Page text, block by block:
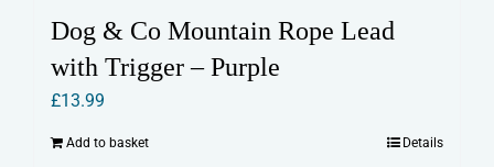
Dog & Co Mountain Rope Lead
with Trigger – Purple
£13.99
Add to basket Details